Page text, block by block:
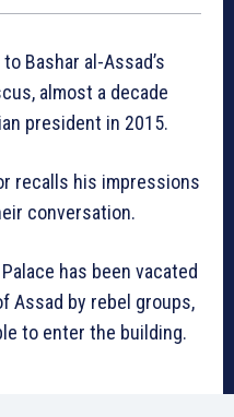
Bashar al-Assad’s
almost a decade
president in 2015.
recalls his impressions
conversation.
has been vacated
Assad by rebel groups,
to enter the building.